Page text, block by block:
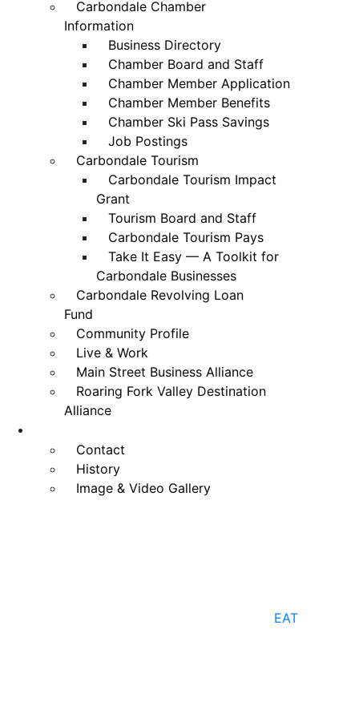
Carbondale Chamber
Information
Business Directory
Chamber Board and Staff
Chamber Member Application
Chamber Member Benefits
Chamber Ski Pass Savings
Job Postings
Carbondale Tourism
Carbondale Tourism Impact
Grant
Tourism Board and Staff
Carbondale Tourism Pays
Take It Easy — A Toolkit for
Carbondale Businesses
Carbondale Revolving Loan
Fund
Community Profile
Live & Work
Main Street Business Alliance
Roaring Fork Valley Destination
Alliance
Contact
History
Image & Video Gallery
EAT